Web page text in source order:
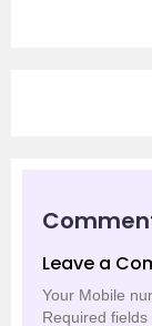
Leave a
Your Mobile
Required